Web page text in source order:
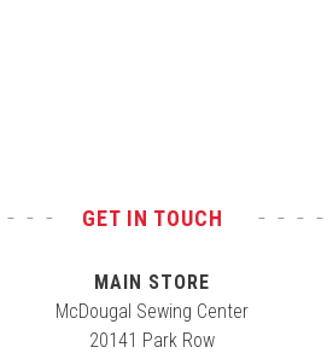
GET IN TOUCH
MAIN STORE
McDougal Sewing Center
20141 Park Row